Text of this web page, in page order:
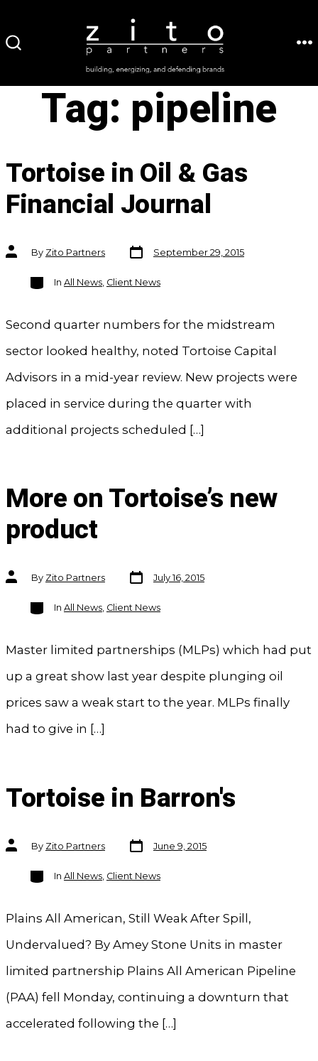
to
Tag: pipeline
Tortoise in Oil & Gas
Financial Journal
Post
authorBy Zito Partners
Post
date
September 29, 2015
Categories
In All News, Client News
Second quarter numbers for the midstream
sector looked healthy, noted Tortoise Capital
Advisors in a mid-year review. New projects were
placed in service during the quarter with
additional projects scheduled […]
More on Tortoise’s new
product
Post
authorBy Zito Partners
Post
date
July 16, 2015
Categories
In All News, Client News
Master limited partnerships (MLPs) which had put
up a great show last year despite plunging oil
prices saw a weak start to the year. MLPs finally
had to give in […]
Tortoise in Barron's
Post
authorBy Zito Partners
Post
date
June 9, 2015
Categories
In All News, Client News
Plains All American, Still Weak After Spill,
Undervalued? By Amey Stone Units in master
limited partnership Plains All American Pipeline
(PAA) fell Monday, continuing a downturn that
accelerated following the […]